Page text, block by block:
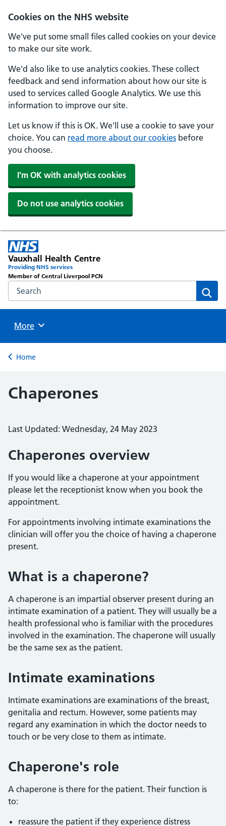
Cookies on the NHS website
We've put some small files called cookies on your device
to make our site work.
We'd also like to use analytics cookies. These collect
feedback and send information about how our site is
used to services called Google Analytics. We use this
information to improve our site.
Let us know if this is OK. We'll use a cookie to save your
choice. You can read more about our cookies before
you choose.
I'm OK with analytics cookies
Do not use analytics cookies
Vauxhall Health Centre
Providing NHS services
Member of Central Liverpool PCN
Search the NHS website
Browse
More
Back to
Home
Chaperones
Last Updated: Wednesday, 24 May 2023
Chaperones overview
If you would like a chaperone at your appointment
please let the receptionist know when you book the
appointment.
For appointments involving intimate examinations the
clinician will offer you the choice of having a chaperone
present.
What is a chaperone?
A chaperone is an impartial observer present during an
intimate examination of a patient. They will usually be a
health professional who is familiar with the procedures
involved in the examination. The chaperone will usually
be the same sex as the patient.
Intimate examinations
Intimate examinations are examinations of the breast,
genitalia and rectum. However, some patients may
regard any examination in which the doctor needs to
touch or be very close to them as intimate.
Chaperone's role
A chaperone is there for the patient. Their function is
to:
reassure the patient if they experience distress